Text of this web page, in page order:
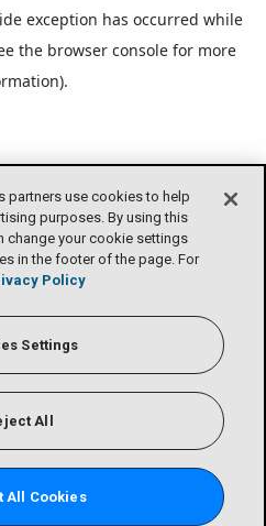
partners use cookies to help
purposes. By using this
change your cookie settings
in the footer of the page. For
Policy
Settings
All
All Cookies
exception has occurred while
the browser console for more